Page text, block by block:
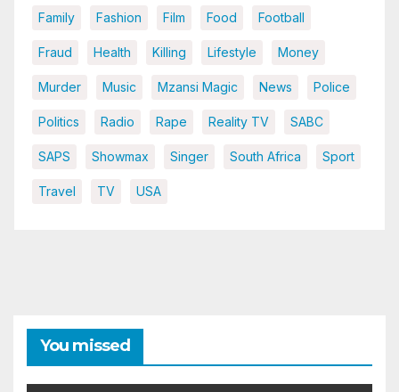
Family Fashion Film Food Football
Fraud Health Killing Lifestyle Money
Murder Music Mzansi Magic News Police
Politics Radio Rape Reality TV SABC
SAPS Showmax Singer South Africa Sport
Travel TV USA
You missed